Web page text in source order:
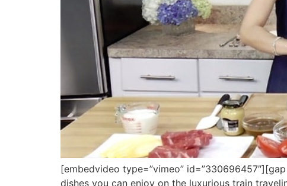
[embedvideo type=”vimeo”
dishes you can enjoy on the luxurious train